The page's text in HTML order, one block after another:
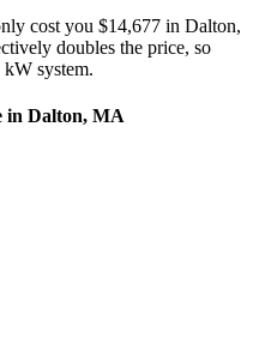
cost you $14,677 in Dalton,
doubles the price, so
system.
in Dalton, MA